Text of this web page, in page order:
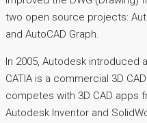
two open source projects:
and AutoCAD Graph.
In 2005, Autodesk introduced
CATIA is a commercial 3D
competes with 3D CAD apps
Autodesk Inventor and